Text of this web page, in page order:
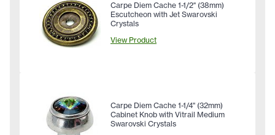
Carpe Diem Cache 1-1/2" (38mm)
Escutcheon with Jet Swarovski
Crystals
View Product
Carpe Diem Cache 1-1/4" (32mm)
Cabinet Knob with Vitrail Medium
Swarovski Crystals